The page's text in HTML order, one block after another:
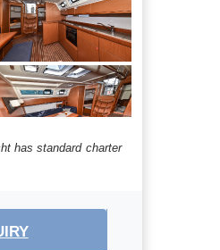
has standard charter